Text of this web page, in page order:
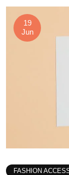
19
Jun
FASHION